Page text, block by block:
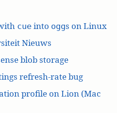
cueinto oggs on Linux
Nieuws
blob storage
refresh-rate bug
profile on Lion (Mac